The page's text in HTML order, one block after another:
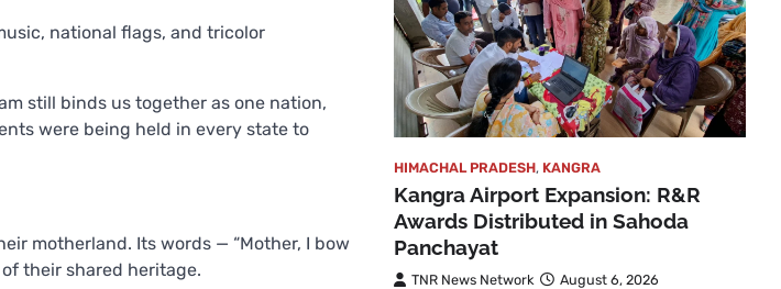
national flags, and tricolor
still binds us together as one nation,
were being held in every state to
motherland. Its words — “Mother, I bow
their shared heritage.
HIMACHAL PRADESH, KANGRA
Kangra Airport Expansion: R&R
Awards Distributed in Sahoda
Panchayat
TNR News Network August 6, 2026